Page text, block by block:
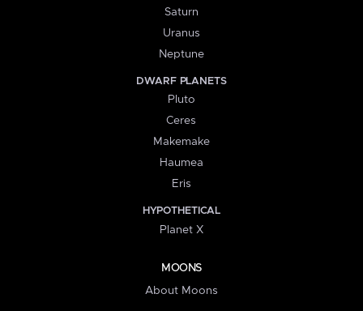
Saturn
Uranus
Neptune
DWARF PLANETS
Pluto
Ceres
Makemake
Haumea
Eris
HYPOTHETICAL
Planet X
MOONS
About Moons